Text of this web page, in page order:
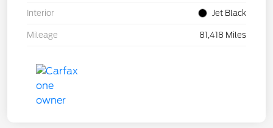
Interior Jet Black
Mileage 81,418 Miles